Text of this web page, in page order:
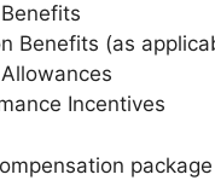
Benefits (as
Incentives